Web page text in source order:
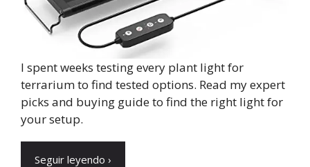
I spent weeks testing every plant light for
terrarium to find tested options. Read my expert
picks and buying guide to find the right light for
your setup.
Seguir leyendo ›